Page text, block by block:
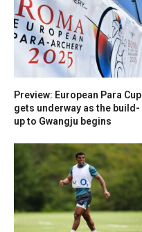
Preview: European Para Cup
gets underway as the build-
up to Gwangju begins